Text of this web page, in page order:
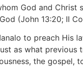
God and
(John 13:20; II
to preach
as what previous
the gospel,